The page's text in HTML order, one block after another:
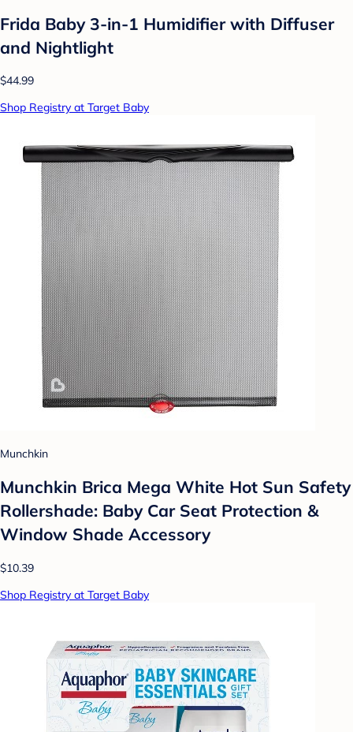
Frida Baby 3-in-1 Humidifier with Diffuser
and Nightlight
$44.99
Shop Registry at Target Baby
Munchkin
Munchkin Brica Mega White Hot Sun Safety
Rollershade: Baby Car Seat Protection &
Window Shade Accessory
$10.39
Shop Registry at Target Baby